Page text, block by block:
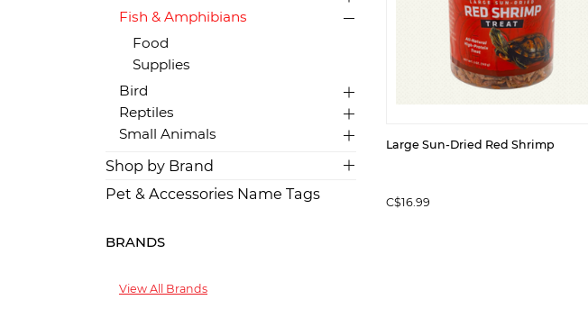
Fish & Amphibians
Food
Supplies
Bird
Reptiles
Small Animals
Shop by Brand
Pet & Accessories Name Tags
BRANDS
View All Brands
Large Sun-Dried Red Shrimp
C$16.99